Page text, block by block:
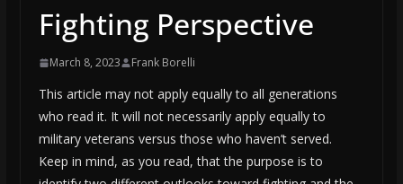
Fighting Perspective
March 8, 2023 Frank Borelli
This article may not apply equally to all generations
who read it. It will not necessarily apply equally to
military veterans versus those who haven’t served.
Keep in mind, as you read, that the purpose is to